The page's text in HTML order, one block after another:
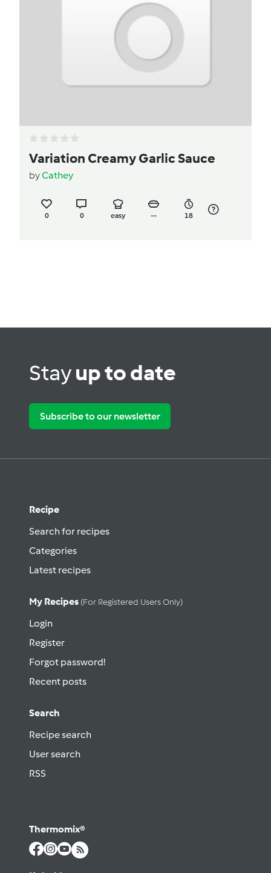
Variation Creamy Garlic Sauce
byCathey
0 0 easy -- 18
Stayup to date
Subscribe to our newsletter
Recipe
Search for recipes
Categories
Latest recipes
My Recipes (for Registered Users Only)
Login
Register
Forgot password!
Recent posts
Search
Recipe search
User search
RSS
Thermomix®